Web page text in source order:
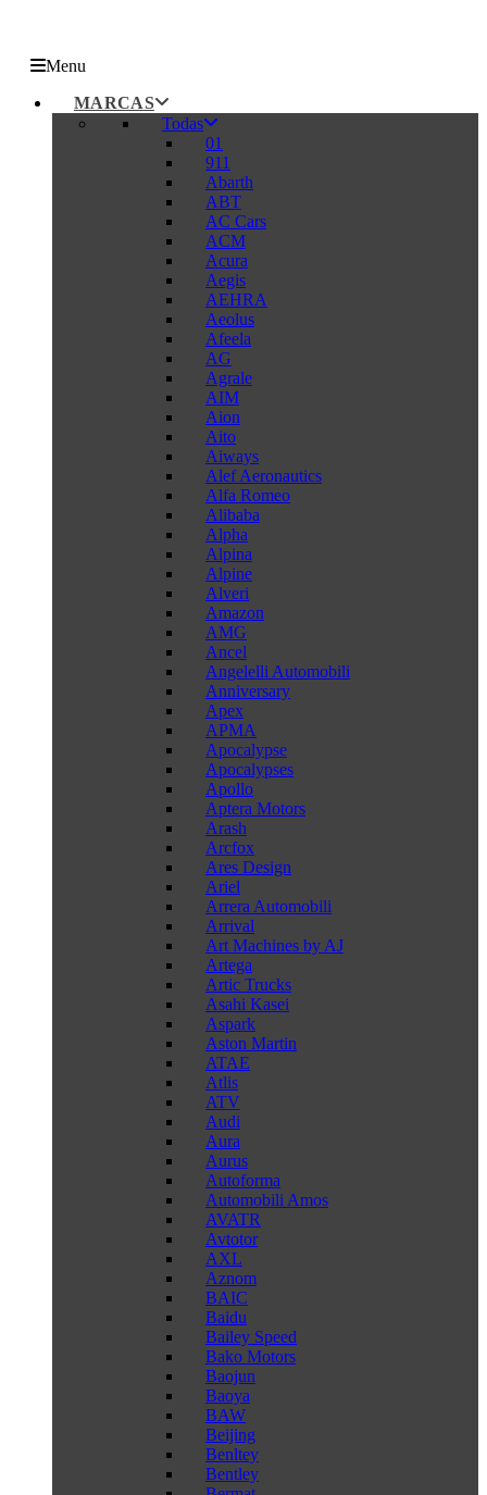
Menu
MARCAS
Todas
01
911
Abarth
ABT
AC Cars
ACM
Acura
Aegis
AEHRA
Aeolus
Afeela
AG
Agrale
AIM
Aion
Aito
Aiways
Alef Aeronautics
Alfa Romeo
Alibaba
Alpha
Alpina
Alpine
Alveri
Amazon
AMG
Ancel
Angelelli Automobili
Anniversary
Apex
APMA
Apocalypse
Apocalypses
Apollo
Aptera Motors
Arash
Arcfox
Ares Design
Ariel
Arrera Automobili
Arrival
Art Machines by AJ
Artega
Artic Trucks
Asahi Kasei
Aspark
Aston Martin
ATAE
Atlis
ATV
Audi
Aura
Aurus
Autoforma
Automobili Amos
AVATR
Avtotor
AXL
Aznom
BAIC
Baidu
Bailey Speed
Bako Motors
Baojun
Baoya
BAW
Beijing
Benltey
Bentley